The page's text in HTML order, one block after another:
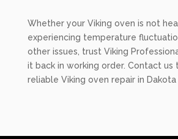
Whether your Viking oven is not
experiencing temperature
other issues, trust Viking
it back in working order. Contact us
reliable Viking oven repair in Dakota